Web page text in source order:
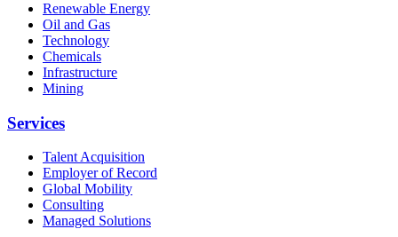
Renewable Energy
Oil and Gas
Technology
Chemicals
Infrastructure
Mining
Services
Talent Acquisition
Employer of Record
Global Mobility
Consulting
Managed Solutions